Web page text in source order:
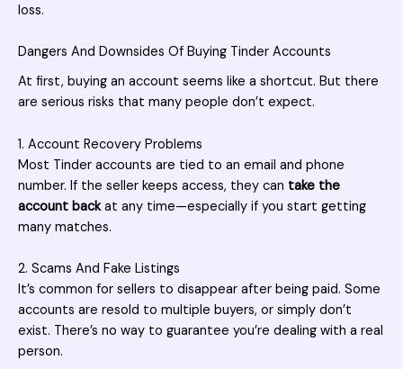
loss.
Dangers And Downsides Of Buying Tinder Accounts
At first, buying an account seems like a shortcut. But there
are serious risks that many people don’t expect.
1. Account Recovery Problems
Most Tinder accounts are tied to an email and phone
number. If the seller keeps access, they can take the
account backat any time—especially if you start getting
many matches.
2. Scams And Fake Listings
It’s common for sellers to disappear after being paid. Some
accounts are resold to multiple buyers, or simply don’t
exist. There’s no way to guarantee you’re dealing with a real
person.